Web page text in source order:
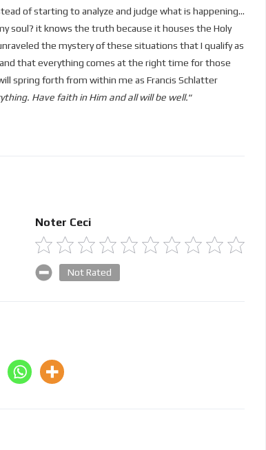
of starting to analyze and judge what is happening…
soul? it knows the truth because it houses the Holy
the mystery of these situations that I qualify as
that everything comes at the right time for those
spring forth from within me as Francis Schlatter
Have faith in Him and all will be well.“
Noter Ceci
Not Rated